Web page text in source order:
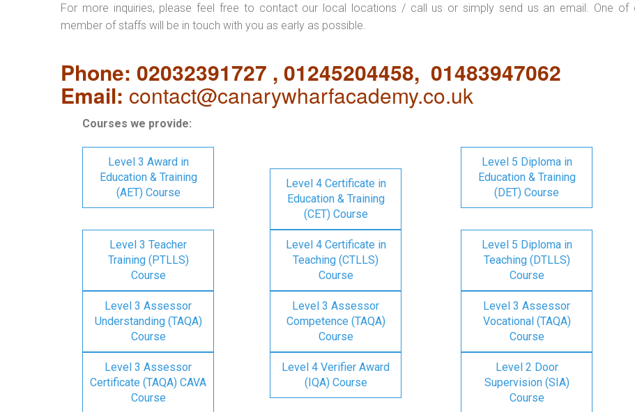
For more inquiries, please feel free to contact our local locations / call us or simply send us an email. One of
member of staffs will be in touch with you as early as possible.
Phone: 02032391727 , 01245204458, 01483947062
Email: contact@canarywharfacademy.co.uk
Courses we provide:
Level 3 Award in
Education & Training
(AET) Course
Level 4 Certificate in
Education & Training
(CET) Course
Level 5 Diploma in
Education & Training
(DET) Course
Level 3 Teacher
Training (PTLLS)
Course
Level 4 Certificate in
Teaching (CTLLS)
Course
Level 5 Diploma in
Teaching (DTLLS)
Course
Level 3 Assessor
Understanding (TAQA)
Course
Level 3 Assessor
Competence (TAQA)
Course
Level 3 Assessor
Vocational (TAQA)
Course
Level 3 Assessor
Certificate (TAQA) CAVA
Course
Level 4 Verifier Award
(IQA) Course
Level 2 Door
Supervision (SIA)
Course